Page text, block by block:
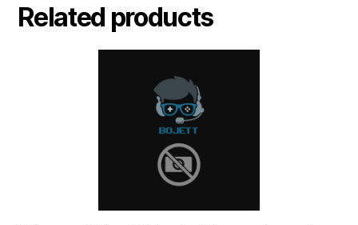
Related products